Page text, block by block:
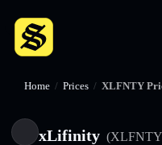
Home / Prices / XLFNTY
xLifinity